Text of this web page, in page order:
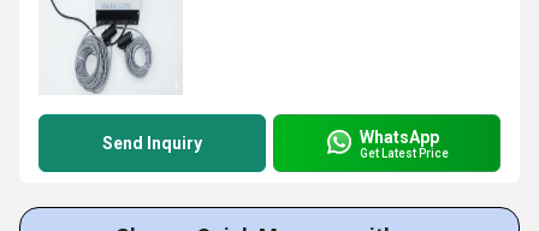
Send Inquiry WhatsApp
Get Latest Price